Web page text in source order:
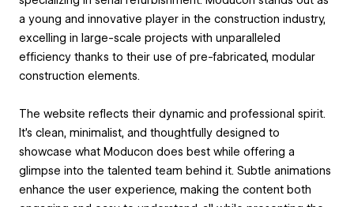
a young and innovative player in the construction industry,
excelling in large-scale projects with unparalleled
efficiency thanks to their use of pre-fabricated, modular
construction elements.
The website reflects their dynamic and professional spirit.
It’s clean, minimalist, and thoughtfully designed to
showcase what Moducon does best while offering a
glimpse into the talented team behind it. Subtle animations
enhance the user experience, making the content both